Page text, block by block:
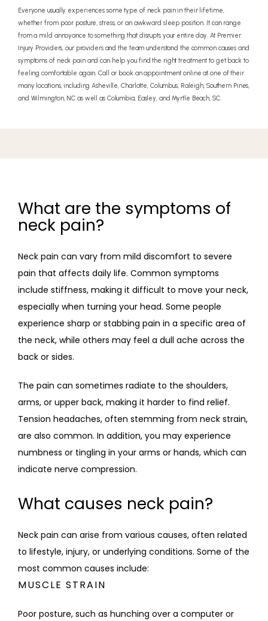
Everyone usually experiences some type of neck pain in their lifetime,
whether from poor posture, stress, or an awkward sleep position. It can range
from a mild annoyance to something that disrupts your entire day. At Premier
Injury Providers, our providers and the team understand the common causes and
symptoms of neck pain and can help you find the right treatment to get back to
feeling comfortable again. Call or book an appointment online at one of their
many locations, including Asheville, Charlotte, Columbus, Raleigh, Southern Pines,
and Wilmington, NC as well as Columbia, Easley, and Myrtle Beach, SC.
What are the symptoms of
neck pain?
Neck pain can vary from mild discomfort to severe
pain that affects daily life. Common symptoms
include stiffness, making it difficult to move your neck,
especially when turning your head. Some people
experience sharp or stabbing pain in a specific area of
the neck, while others may feel a dull ache across the
back or sides.
The pain can sometimes radiate to the shoulders,
arms, or upper back, making it harder to find relief.
Tension headaches, often stemming from neck strain,
are also common. In addition, you may experience
numbness or tingling in your arms or hands, which can
indicate nerve compression.
What causes neck pain?
Neck pain can arise from various causes, often related
to lifestyle, injury, or underlying conditions. Some of the
most common causes include:
MUSCLE STRAIN
Poor posture, such as hunching over a computer or